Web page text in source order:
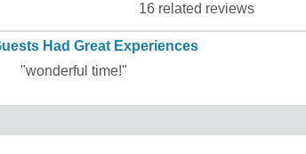
16 related reviews
Had Great Experiences
"wonderful time!"